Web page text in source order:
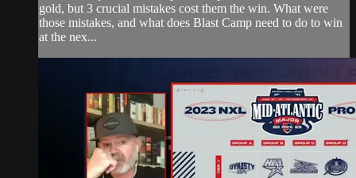
gold, but 3 crucial mistakes cost them the win. What were
those mistakes, and what does Blast Camp need to do to win
at the nex...